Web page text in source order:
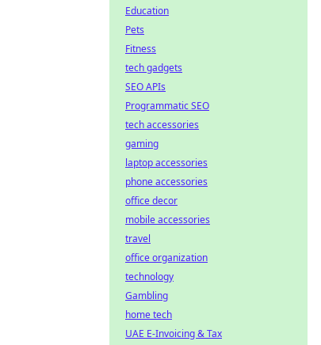
Education
Pets
Fitness
tech gadgets
SEO APIs
Programmatic SEO
tech accessories
gaming
laptop accessories
phone accessories
office decor
mobile accessories
travel
office organization
technology
Gambling
home tech
UAE E-Invoicing & Tax